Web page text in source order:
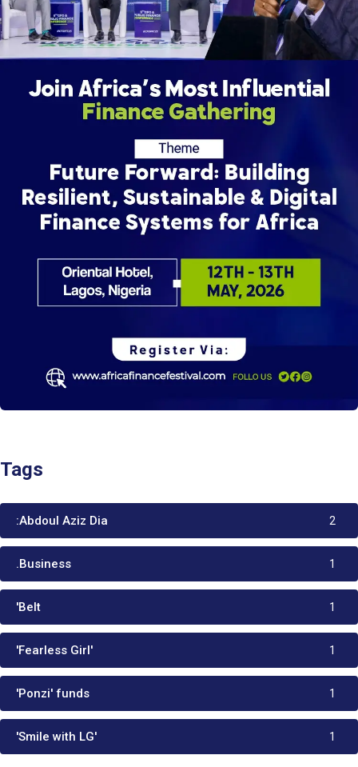
Tags
:Abdoul Aziz Dia 2
.Business 1
'Belt 1
'Fearless Girl' 1
'Ponzi' funds 1
'Smile with LG' 1